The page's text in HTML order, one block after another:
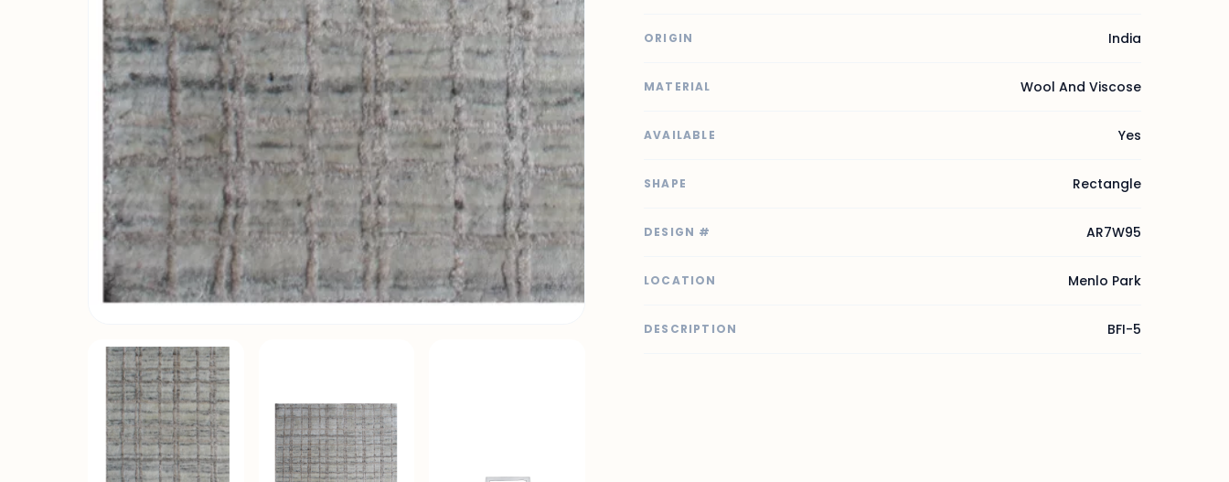
ORIGIN India
MATERIAL Wool And Viscose
AVAILABLE Yes
SHAPE Rectangle
DESIGN # AR7W95
LOCATION Menlo Park
DESCRIPTION BFI-5